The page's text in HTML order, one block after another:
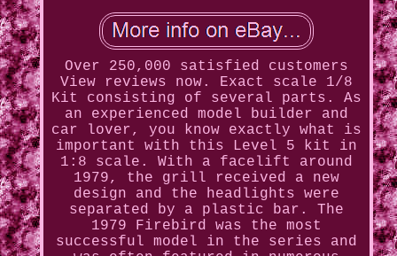
Over 250,000 satisfied customers
View reviews now. Exact scale 1/8
Kit consisting of several parts. As
an experienced model builder and
car lover, you know exactly what is
important with this Level 5 kit in
1:8 scale. With a facelift around
1979, the grill received a new
design and the headlights were
separated by a plastic bar. The
1979 Firebird was the most
successful model in the series and